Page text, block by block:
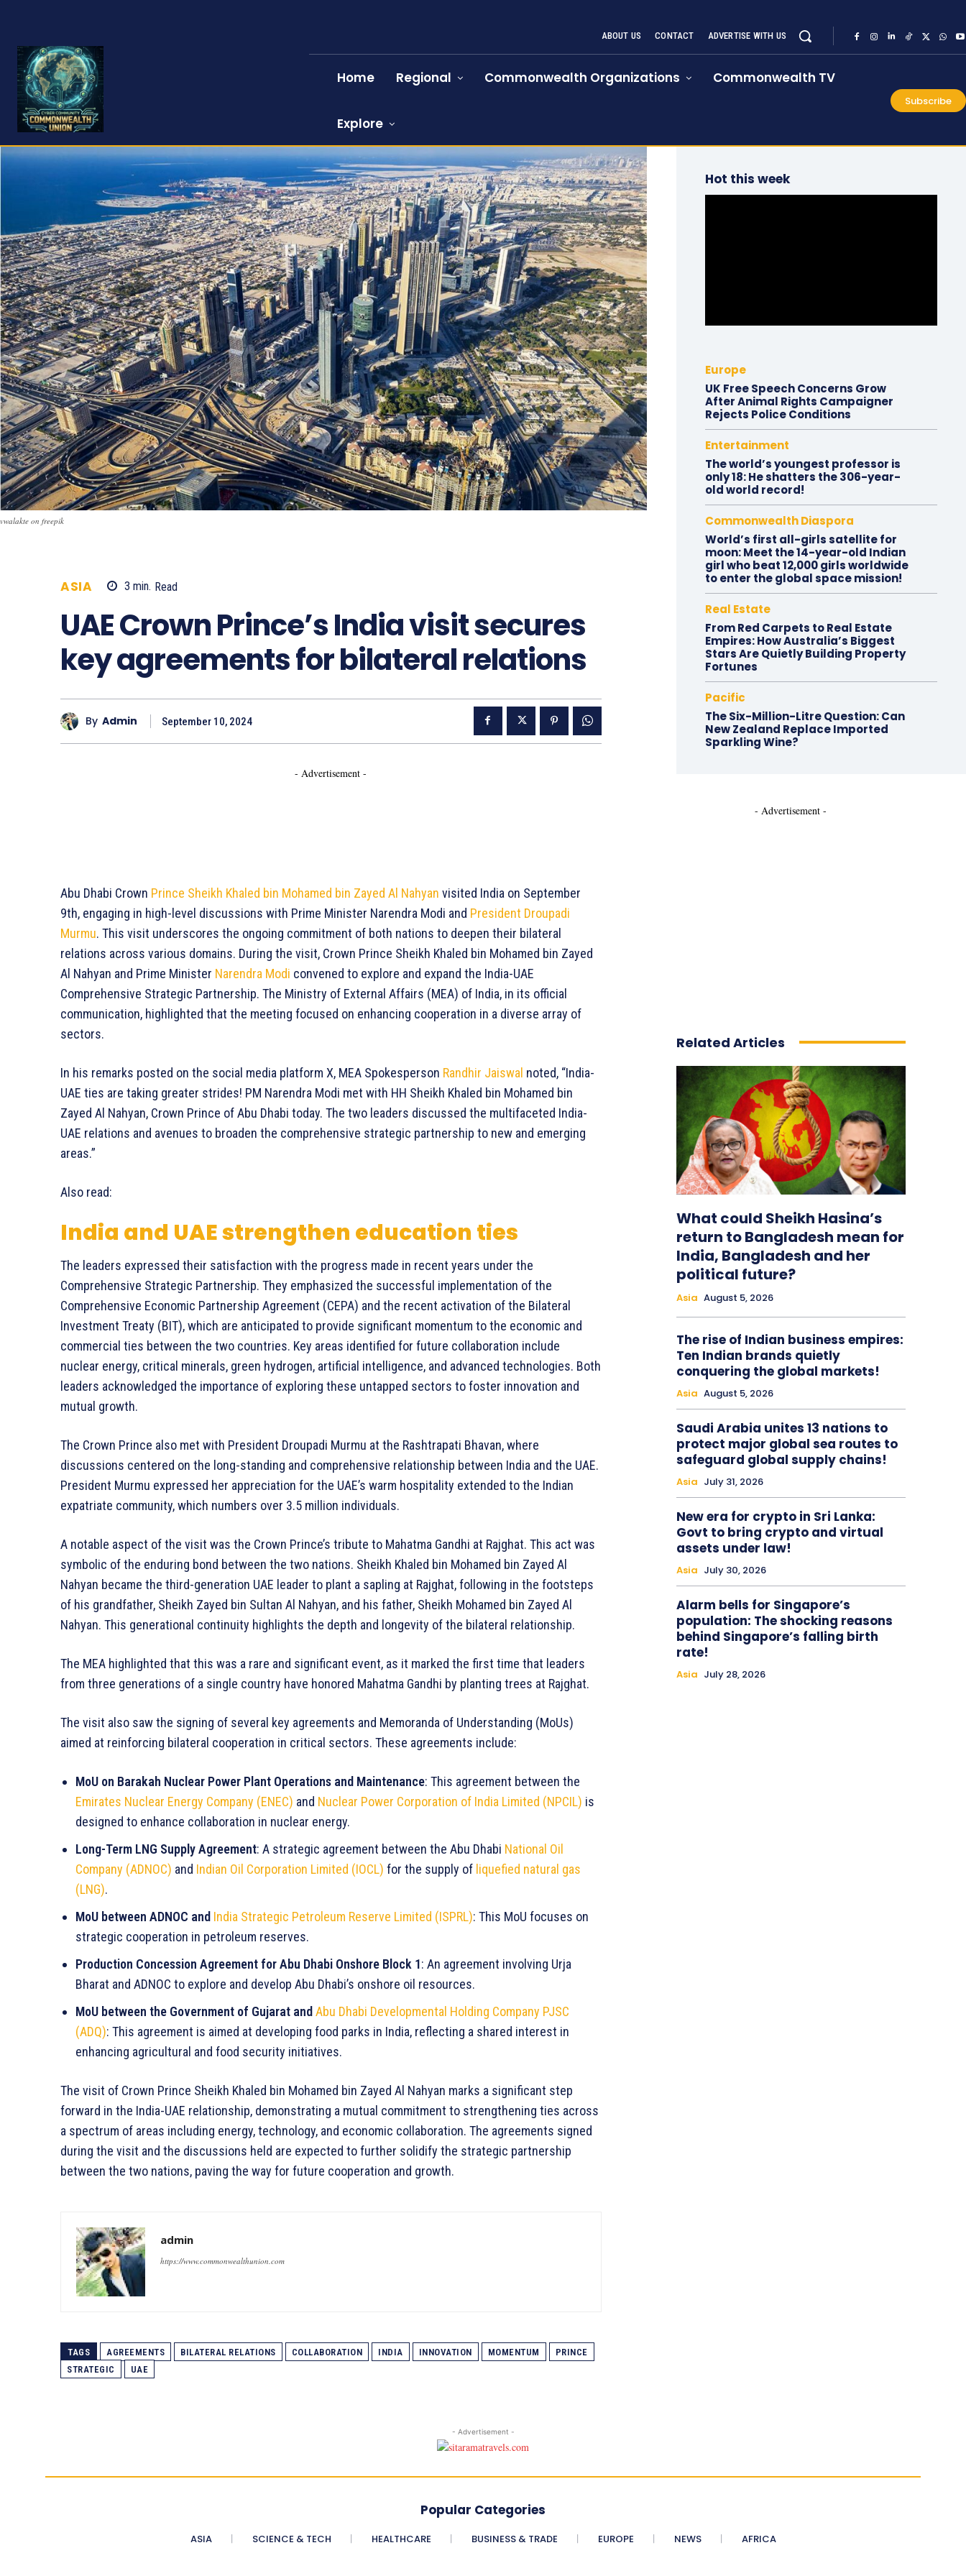
ABOUT US CONTACT ADVERTISE WITH US
Home Regional Commonwealth Organizations Commonwealth TV
Explore
Subscribe
vwalakte on freepik
ASIA 3 min. Read
UAE Crown Prince’s India visit secures
key agreements for bilateral relations
By Admin September 10, 2024
- Advertisement -
Abu Dhabi Crown Prince Sheikh Khaled bin Mohamed bin Zayed Al Nahyan visited India on September
9th, engaging in high-level discussions with Prime Minister Narendra Modi and President Droupadi
Murmu. This visit underscores the ongoing commitment of both nations to deepen their bilateral
relations across various domains. During the visit, Crown Prince Sheikh Khaled bin Mohamed bin Zayed
Al Nahyan and Prime Minister Narendra Modi convened to explore and expand the India-UAE
Comprehensive Strategic Partnership. The Ministry of External Affairs (MEA) of India, in its official
communication, highlighted that the meeting focused on enhancing cooperation in a diverse array of
sectors.
In his remarks posted on the social media platform X, MEA Spokesperson Randhir Jaiswal noted, “India-
UAE ties are taking greater strides! PM Narendra Modi met with HH Sheikh Khaled bin Mohamed bin
Zayed Al Nahyan, Crown Prince of Abu Dhabi today. The two leaders discussed the multifaceted India-
UAE relations and avenues to broaden the comprehensive strategic partnership to new and emerging
areas.”
Also read:
India and UAE strengthen education ties
The leaders expressed their satisfaction with the progress made in recent years under the
Comprehensive Strategic Partnership. They emphasized the successful implementation of the
Comprehensive Economic Partnership Agreement (CEPA) and the recent activation of the Bilateral
Investment Treaty (BIT), which are anticipated to provide significant momentum to the economic and
commercial ties between the two countries. Key areas identified for future collaboration include
nuclear energy, critical minerals, green hydrogen, artificial intelligence, and advanced technologies. Both
leaders acknowledged the importance of exploring these untapped sectors to foster innovation and
mutual growth.
The Crown Prince also met with President Droupadi Murmu at the Rashtrapati Bhavan, where
discussions centered on the long-standing and comprehensive relationship between India and the UAE.
President Murmu expressed her appreciation for the UAE’s warm hospitality extended to the Indian
expatriate community, which numbers over 3.5 million individuals.
A notable aspect of the visit was the Crown Prince’s tribute to Mahatma Gandhi at Rajghat. This act was
symbolic of the enduring bond between the two nations. Sheikh Khaled bin Mohamed bin Zayed Al
Nahyan became the third-generation UAE leader to plant a sapling at Rajghat, following in the footsteps
of his grandfather, Sheikh Zayed bin Sultan Al Nahyan, and his father, Sheikh Mohamed bin Zayed Al
Nahyan. This generational continuity highlights the depth and longevity of the bilateral relationship.
The MEA highlighted that this was a rare and significant event, as it marked the first time that leaders
from three generations of a single country have honored Mahatma Gandhi by planting trees at Rajghat.
The visit also saw the signing of several key agreements and Memoranda of Understanding (MoUs)
aimed at reinforcing bilateral cooperation in critical sectors. These agreements include:
MoU on Barakah Nuclear Power Plant Operations and Maintenance: This agreement between the
Emirates Nuclear Energy Company (ENEC) and Nuclear Power Corporation of India Limited (NPCIL) is
designed to enhance collaboration in nuclear energy.
Long-Term LNG Supply Agreement: A strategic agreement between the Abu Dhabi National Oil
Company (ADNOC) and Indian Oil Corporation Limited (IOCL) for the supply of liquefied natural gas
(LNG).
MoU between ADNOC and India Strategic Petroleum Reserve Limited (ISPRL): This MoU focuses on
strategic cooperation in petroleum reserves.
Production Concession Agreement for Abu Dhabi Onshore Block 1: An agreement involving Urja
Bharat and ADNOC to explore and develop Abu Dhabi’s onshore oil resources.
MoU between the Government of Gujarat andAbu Dhabi Developmental Holding Company PJSC
(ADQ): This agreement is aimed at developing food parks in India, reflecting a shared interest in
enhancing agricultural and food security initiatives.
The visit of Crown Prince Sheikh Khaled bin Mohamed bin Zayed Al Nahyan marks a significant step
forward in the India-UAE relationship, demonstrating a mutual commitment to strengthening ties across
a spectrum of areas including energy, technology, and economic collaboration. The agreements signed
during the visit and the discussions held are expected to further solidify the strategic partnership
between the two nations, paving the way for future cooperation and growth.
admin
https://www.commonwealthunion.com
TAGS AGREEMENTS BILATERAL RELATIONS COLLABORATION INDIA INNOVATION MOMENTUM
PRINCE
STRATEGIC
UAE
Hot this week
Europe
UK Free Speech Concerns Grow
After Animal Rights Campaigner
Rejects Police Conditions
Entertainment
The world’s youngest professor is
only 18: He shatters the 306-year-
old world record!
Commonwealth Diaspora
World’s first all-girls satellite for
moon: Meet the 14-year-old Indian
girl who beat 12,000 girls worldwide
to enter the global space mission!
Real Estate
From Red Carpets to Real Estate
Empires: How Australia’s Biggest
Stars Are Quietly Building Property
Fortunes
Pacific
The Six-Million-Litre Question: Can
New Zealand Replace Imported
Sparkling Wine?
- Advertisement -
Related Articles
What could Sheikh Hasina’s
return to Bangladesh mean for
India, Bangladesh and her
political future?
Asia August 5, 2026
The rise of Indian business empires:
Ten Indian brands quietly
conquering the global markets!
Asia August 5, 2026
Saudi Arabia unites 13 nations to
protect major global sea routes to
safeguard global supply chains!
Asia July 31, 2026
New era for crypto in Sri Lanka:
Govt to bring crypto and virtual
assets under law!
Asia July 30, 2026
Alarm bells for Singapore’s
population: The shocking reasons
behind Singapore’s falling birth
rate!
Asia July 28, 2026
- Advertisement -
Popular Categories
ASIA SCIENCE & TECH HEALTHCARE BUSINESS & TRADE EUROPE NEWS AFRICA